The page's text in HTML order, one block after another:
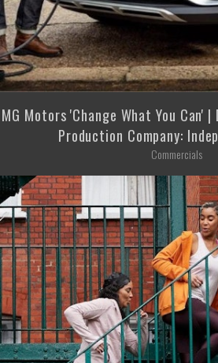
MG Motors 'Change What You Can'
Production Company:
Commercials